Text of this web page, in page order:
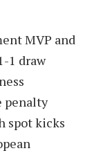
MVP and
1 draw
penalty
spot kicks